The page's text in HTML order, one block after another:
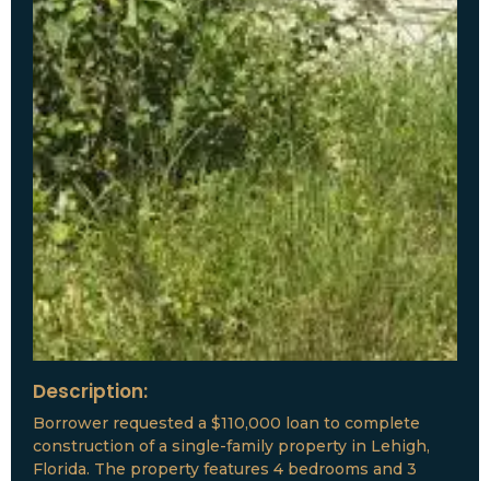
Description:
Borrower requested a $110,000 loan to complete
construction of a single-family property in Lehigh,
Florida. The property features 4 bedrooms and 3